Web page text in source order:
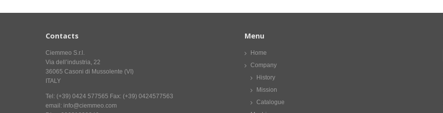
Contacts
Ciemmeo S.r.l.
Via dell’industria, 22
36065 Casoni di Mussolente (VI)
ITALY
Tel: (+39) 0424 577565 Fax: (+39) 0424577563
email: info@ciemmeo.com
Menu
Home
Company
History
Mission
Catalogue